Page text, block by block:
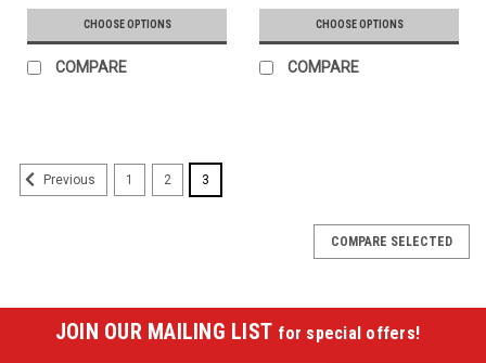
CHOOSE OPTIONS
COMPARE
CHOOSE OPTIONS
COMPARE
Previous 1 2 3
COMPARE SELECTED
JOIN OUR MAILING LIST for special offers!